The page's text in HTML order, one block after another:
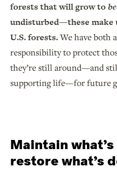
forests that will grow to
undisturbed—these make
U.S. forests.We have both
responsibility to protect
they’re still around—and
supporting life—for future
Maintain
restore what’s